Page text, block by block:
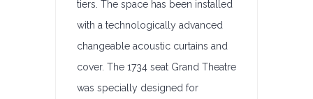
tiers. The space has been installed
with a technologically advanced
changeable acoustic curtains and
cover. The 1734 seat Grand Theatre
was specially designed for